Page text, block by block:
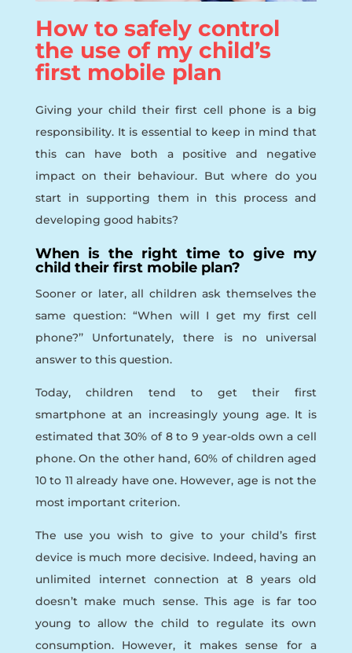
How to safely control
the use of my child’s
first mobile plan
Giving your child their first cell phone is a big
responsibility. It is essential to keep in mind that
this can have both a positive and negative
impact on their behaviour. But where do you
start in supporting them in this process and
developing good habits?
When is the right time to give my
child their first mobile plan?
Sooner or later, all children ask themselves the
same question: “When will I get my first cell
phone?’’ Unfortunately, there is no universal
answer to this question.
Today, children tend to get their first
smartphone at an increasingly young age. It is
estimated that 30% of 8 to 9 year-olds own a cell
phone. On the other hand, 60% of children aged
10 to 11 already have one. However, age is not the
most important criterion.
The use you wish to give to your child’s first
device is much more decisive. Indeed, having an
unlimited internet connection at 8 years old
doesn’t make much sense. This age is far too
young to allow the child to regulate its own
consumption. However, it makes sense for a